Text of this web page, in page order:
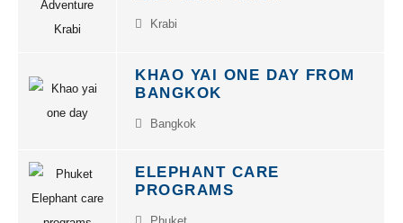
KHAO YAI ONE DAY FROM
BANGKOK
ELEPHANT CARE
PROGRAMS